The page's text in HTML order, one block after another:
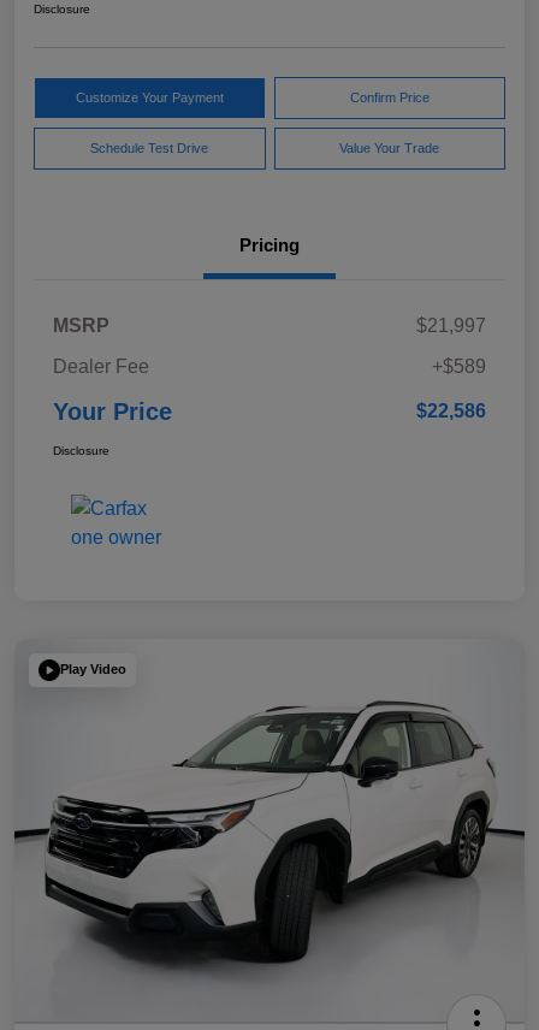
Disclosure
Customize Your Payment Confirm Price
Schedule Test Drive Value Your Trade
Pricing
MSRP
$21,997
Dealer Fee
+$589
Your Price $22,586
Disclosure
Play Video